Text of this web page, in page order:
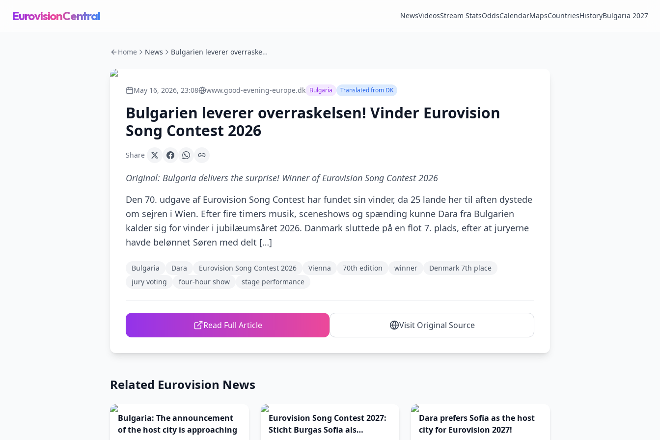
EurovisionCentral NewsVideosStream StatsOddsCalendarMapsCountriesHistoryBulgaria 2027
Home News Bulgarien leverer overraskelsen! Vinder Eurovision Song Contest 2026
May 16, 2026, 23:08 www.good-evening-europe.dk Bulgaria Translated from DK
Bulgarien leverer overraskelsen! Vinder Eurovision
Song Contest 2026
Share
Original: Bulgaria delivers the surprise! Winner of Eurovision Song Contest 2026
Den 70. udgave af Eurovision Song Contest har fundet sin vinder, da 25 lande her til aften dystede
om sejren i Wien. Efter fire timers musik, sceneshows og spænding kunne Dara fra Bulgarien
kalder sig for vinder i jubilæumsåret 2026. Danmark sluttede på en flot 7. plads, efter at juryerne
havde belønnet Søren med delt […]
Bulgaria Dara Eurovision Song Contest 2026 Vienna 70th edition winner
Denmark 7th place
jury voting
four-hour show stage performance
Read Full Article Visit Original Source
Related Eurovision News
Bulgaria: The announcement
of the host city is approaching
Eurovision Song Contest 2027:
Sticht Burgas Sofia als
Dara prefers Sofia as the host
city for Eurovision 2027!